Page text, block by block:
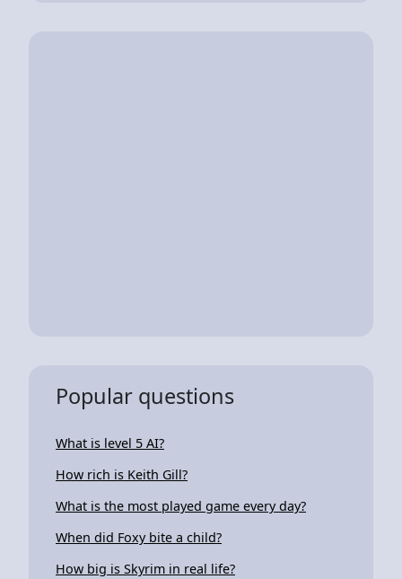
Popular questions
What is level 5 AI?
How rich is Keith Gill?
What is the most played game every day?
When did Foxy bite a child?
How big is Skyrim in real life?